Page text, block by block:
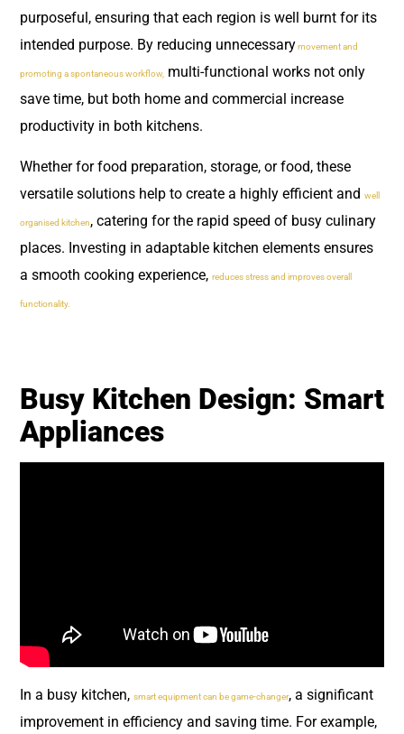
purposeful, ensuring that each region is well burnt for its
intended purpose. By reducing unnecessarymovement and
promoting a spontaneous workflow, multi-functional works not only
save time, but both home and commercial increase
productivity in both kitchens.
Whether for food preparation, storage, or food, these
versatile solutions help to create a highly efficient and well
organised kitchen, catering for the rapid speed of busy culinary
places. Investing in adaptable kitchen elements ensures
a smooth cooking experience, reduces stress and improves overall
functionality.
Busy Kitchen Design: Smart
Appliances
In a busy kitchen, smart equipment can be game-changer, a significant
improvement in efficiency and saving time. For example,